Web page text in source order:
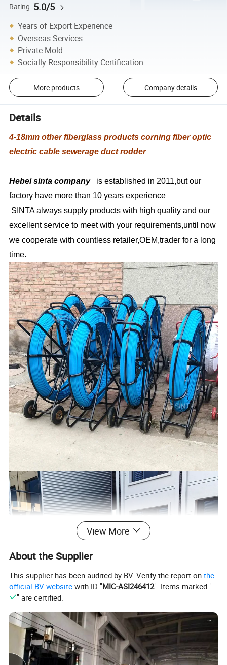
Rating 5.0/5
Years of Export Experience
Overseas Services
Private Mold
Socially Responsibility Certification
More products Company details
Details
4-18mm other fiberglass products corning fiber optic
electric cable sewerage duct rodder
Hebei sinta company
is established in 2011,but our
factory have more than 10 years experience
SINTA always supply products with high quality and our
excellent service to meet with your requirements,until now
we cooperate with countless retailer,OEM,trader for a long
time.
View More
About the Supplier
This supplier has been audited by BV. Verify the report onthe
official BV website with ID "MIC-ASI246412". Items marked "
" are certified.